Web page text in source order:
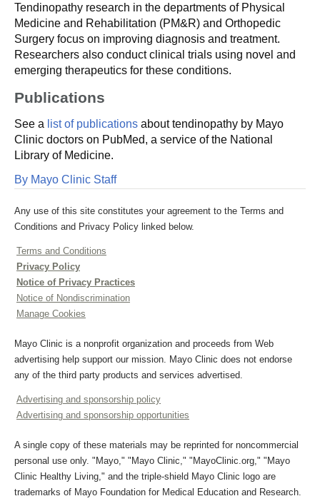
Tendinopathy research in the departments of Physical
Medicine and Rehabilitation (PM&R) and Orthopedic
Surgery focus on improving diagnosis and treatment.
Researchers also conduct clinical trials using novel and
emerging therapeutics for these conditions.
Publications
See a list of publications about tendinopathy by Mayo
Clinic doctors on PubMed, a service of the National
Library of Medicine.
By Mayo Clinic Staff
Any use of this site constitutes your agreement to the Terms and
Conditions and Privacy Policy linked below.
Terms and Conditions
Privacy Policy
Notice of Privacy Practices
Notice of Nondiscrimination
Manage Cookies
Mayo Clinic is a nonprofit organization and proceeds from Web
advertising help support our mission. Mayo Clinic does not endorse
any of the third party products and services advertised.
Advertising and sponsorship policy
Advertising and sponsorship opportunities
A single copy of these materials may be reprinted for noncommercial
personal use only. "Mayo," "Mayo Clinic," "MayoClinic.org," "Mayo
Clinic Healthy Living," and the triple-shield Mayo Clinic logo are
trademarks of Mayo Foundation for Medical Education and Research.